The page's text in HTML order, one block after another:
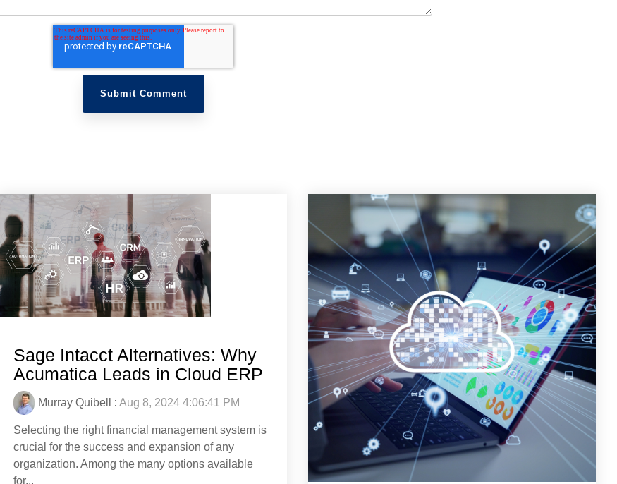
Sage Intacct Alternatives: Why
Acumatica Leads in Cloud ERP
Murray Quibell : Aug 8, 2024 4:06:41 PM
Selecting the right financial management system is
crucial for the success and expansion of any
organization. Among the many options available
for...